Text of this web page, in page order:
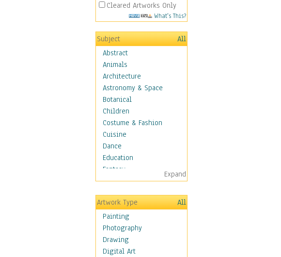
Cleared Artworks Only
What's This?
Subject
All
Abstract
Animals
Architecture
Astronomy & Space
Botanical
Children
Costume & Fashion
Cuisine
Dance
Education
Fantasy
Figurative
Hobbies
Holidays
Home & Hearth
Maps
Military & Law
Motivational
Expand
Artwork Type
All
Painting
Photography
Drawing
Digital Art